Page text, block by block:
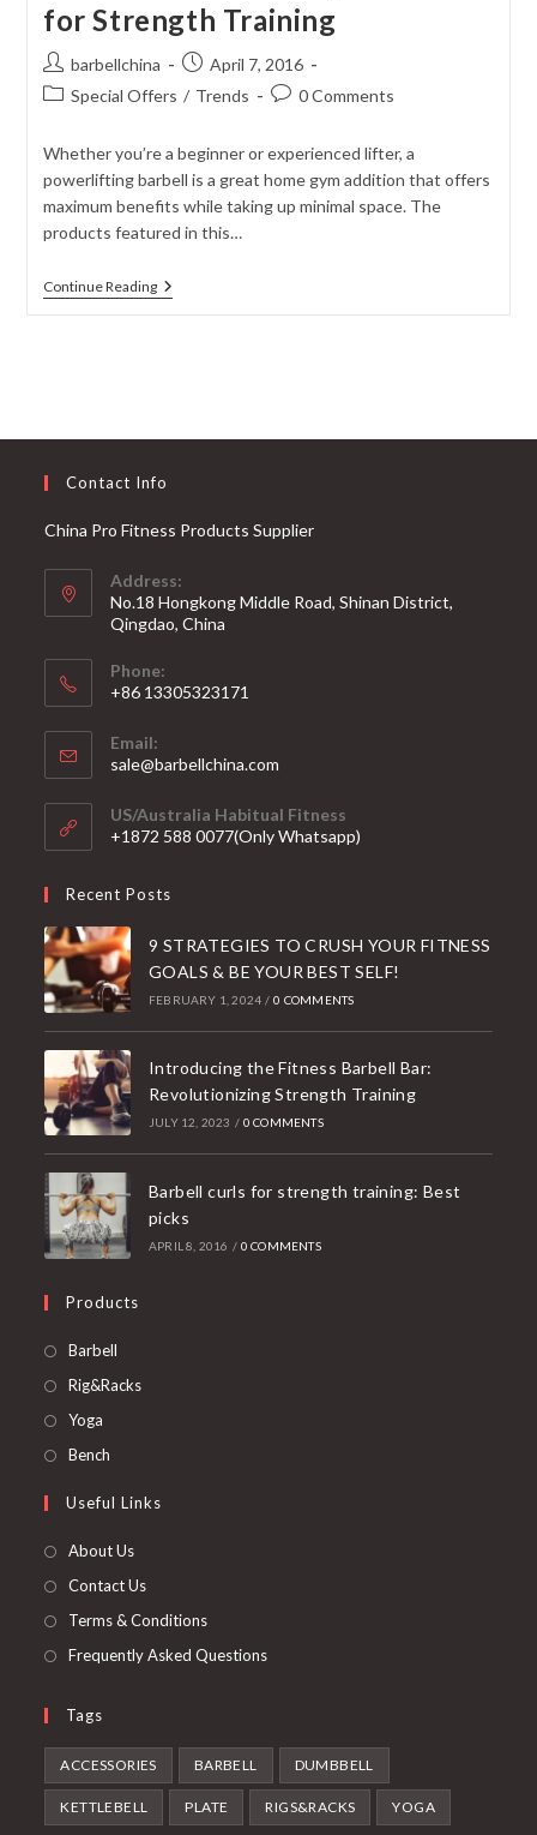
for Strength Training
Post
author:
barbellchina
Post
published:
April 7, 2016
PostSpecial Offers / Trends
Post0 Comments
Whether you’re a beginner or experienced lifter, a
powerlifting barbell is a great home gym addition that offers
maximum benefits while taking up minimal space. The
products featured in this…
Continue ReadingThe
Best
Contact Info
China Pro Fitness Products Supplier
Address:
No.18 Hongkong Middle Road, Shinan District,
Qingdao, China
Phone:
+86 13305323171
Email:
sale@barbellchina.com
your
application
US/Australia Habitual Fitness
+1872 588 0077(Only Whatsapp)
Recent Posts
9 STRATEGIES TO CRUSH YOUR FITNESS
GOALS & BE YOUR BEST SELF!
FEBRUARY 1, 2024 / 0 COMMENTS
Introducing the Fitness Barbell Bar:
Revolutionizing Strength Training
JULY 12, 2023 / 0 COMMENTS
Barbell curls for strength training: Best
picks
APRIL 8, 2016 / 0 COMMENTS
Products
Barbell
in
Rig&RacksOpens
tab
Yoga
in
new
Bench
a
new
Useful Links
About Us
Contact Us
Terms & Conditions
Frequently Asked Questions
Tags
ACCESSORIES BARBELL DUMBBELL
KETTLEBELL PLATE RIGS&RACKS YOGA